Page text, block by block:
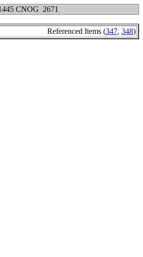
CNOG 2671
Referenced Items (347, 348)